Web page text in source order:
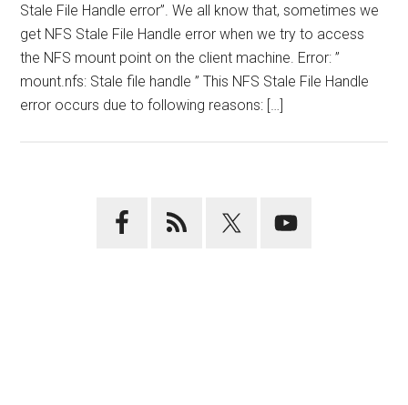
Stale File Handle error”. We all know that, sometimes we
get NFS Stale File Handle error when we try to access
the NFS mount point on the client machine. Error: ”
mount.nfs: Stale file handle ” This NFS Stale File Handle
error occurs due to following reasons: […]